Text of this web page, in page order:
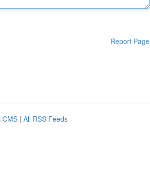
Report Page
CMS | All RSS Feeds